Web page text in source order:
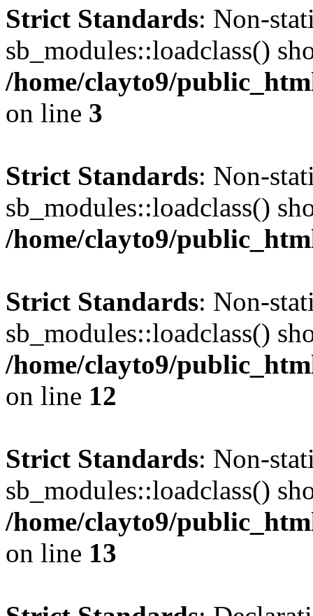
Strict Standards: Non-
sb_modules::loadclass()
/home/clayto9/
on line 3
Strict Standards: Non-
sb_modules::loadclass()
/home/clayto9/
Strict Standards: Non-
sb_modules::loadclass()
/home/clayto9/
on line 12
Strict Standards: Non-
sb_modules::loadclass()
/home/clayto9/
on line 13